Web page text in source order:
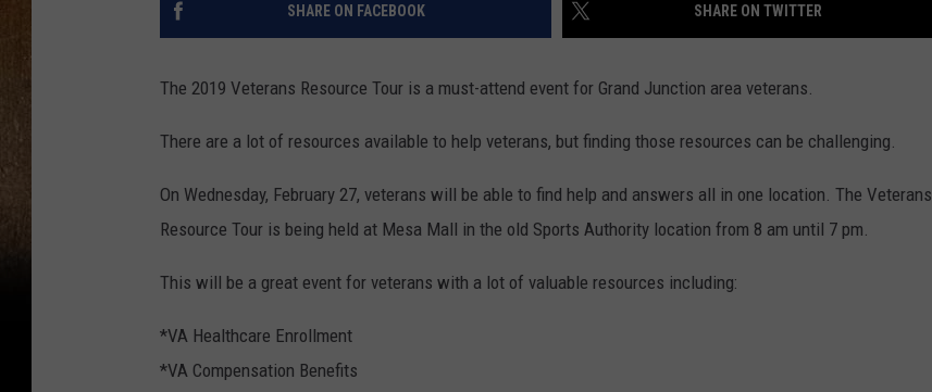
SHARE ON FACEBOOK SHARE ON TWITTER
The 2019 Veterans Resource Tour is a must-attend event for Grand Junction area veterans.
There are a lot of resources available to help veterans, but finding those resources can be challenging.
On Wednesday, February 27, veterans will be able to find help and answers all in one location. The Veterans
Resource Tour is being held at Mesa Mall in the old Sports Authority location from 8 am until 7 pm.
This will be a great event for veterans with a lot of valuable resources including:
*VA Healthcare Enrollment
*VA Compensation Benefits